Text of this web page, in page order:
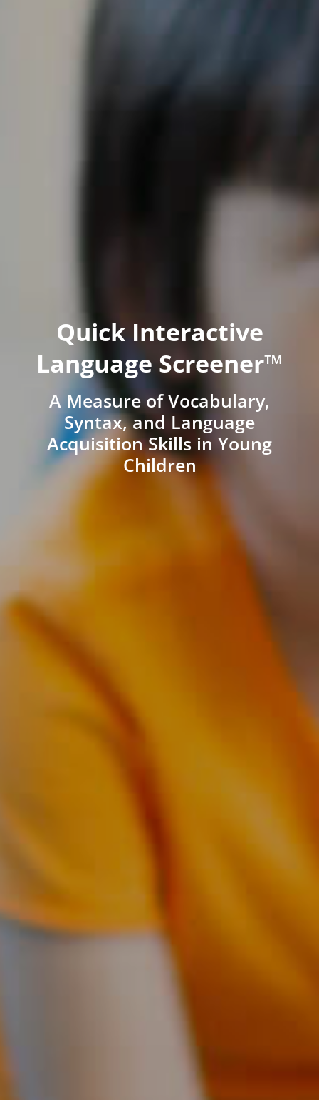
Quick Interactive
Language Screener™
A Measure of Vocabulary,
Syntax, and Language
Acquisition Skills in Young
Children